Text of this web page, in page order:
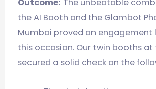
Outcome: The unbeatable
the AI Booth and the Glambot
Mumbai proved an
this occasion. Our twin booths at
secured a solid check on the